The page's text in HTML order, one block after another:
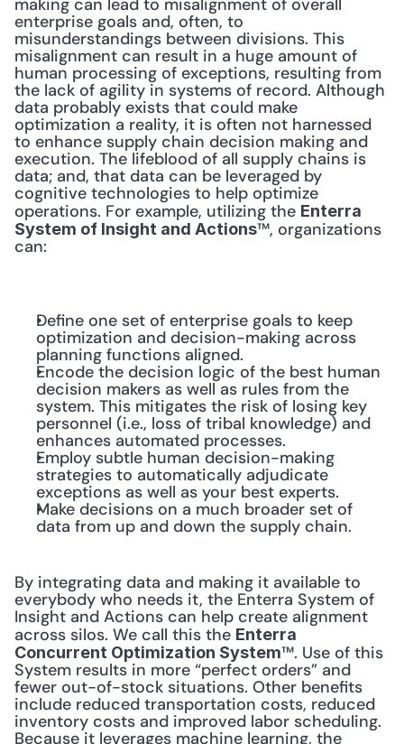
making can lead to misalignment of overall
enterprise goals and, often, to
misunderstandings between divisions. This
misalignment can result in a huge amount of
human processing of exceptions, resulting from
the lack of agility in systems of record. Although
data probably exists that could make
optimization a reality, it is often not harnessed
to enhance supply chain decision making and
execution. The lifeblood of all supply chains is
data; and, that data can be leveraged by
cognitive technologies to help optimize
operations. For example, utilizing the Enterra
System of Insight and Actions™, organizations
can:
Define one set of enterprise goals to keep
optimization and decision-making across
planning functions aligned.
Encode the decision logic of the best human
decision makers as well as rules from the
system. This mitigates the risk of losing key
personnel (i.e., loss of tribal knowledge) and
enhances automated processes.
Employ subtle human decision-making
strategies to automatically adjudicate
exceptions as well as your best experts.
Make decisions on a much broader set of
data from up and down the supply chain.
By integrating data and making it available to
everybody who needs it, the Enterra System of
Insight and Actions can help create alignment
across silos. We call this the Enterra
Concurrent Optimization System™. Use of this
System results in more “perfect orders” and
fewer out-of-stock situations. Other benefits
include reduced transportation costs, reduced
inventory costs and improved labor scheduling.
Because it leverages machine learning, the